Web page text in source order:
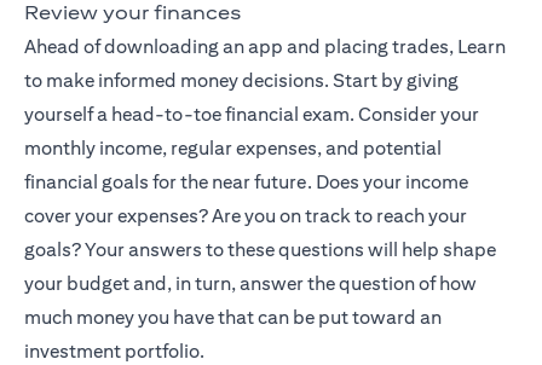
Review your finances
Ahead of downloading an app and placing trades, Learn
to make informed money decisions. Start by giving
yourself a head-to-toe financial exam. Consider your
monthly income, regular expenses, and potential
financial goals for the near future. Does your income
cover your expenses? Are you on track to reach your
goals? Your answers to these questions will help shape
your budget and, in turn, answer the question of how
much money you have that can be put toward an
investment portfolio.